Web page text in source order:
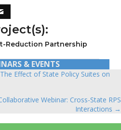
Reduction Partnership
& EVENTS
Effect of State Policy Suites on
Webinar: Cross-State RPS
Interactions →